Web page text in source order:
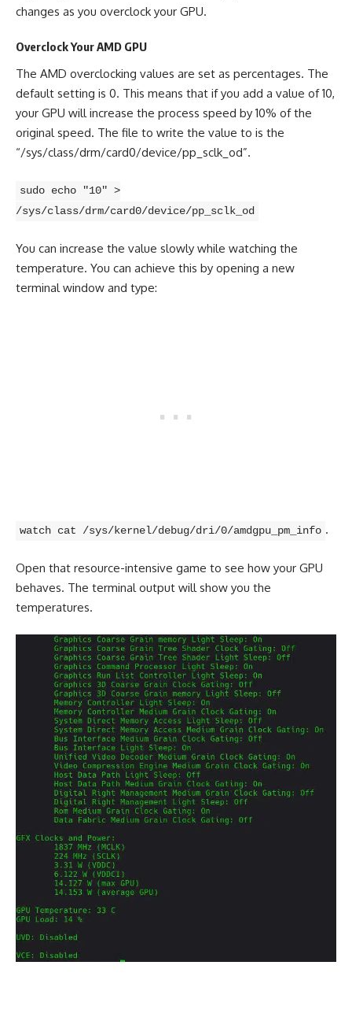
changes as you overclock your GPU.
Overclock Your AMD GPU
The AMD overclocking values are set as percentages. The
default setting is 0. This means that if you add a value of 10,
your GPU will increase the process speed by 10% of the
original speed. The file to write the value to is the
“/sys/class/drm/card0/device/pp_sclk_od”.
sudo echo "10" >
/sys/class/drm/card0/device/pp_sclk_od
You can increase the value slowly while watching the
temperature. You can achieve this by opening a new
terminal window and type:
watch cat /sys/kernel/debug/dri/0/amdgpu_pm_info .
Open that resource-intensive game to see how your GPU
behaves. The terminal output will show you the
temperatures.